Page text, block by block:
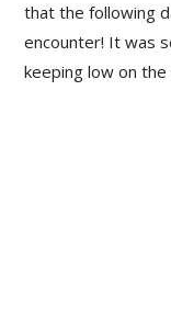
that the following
encounter! It was
keeping low on the